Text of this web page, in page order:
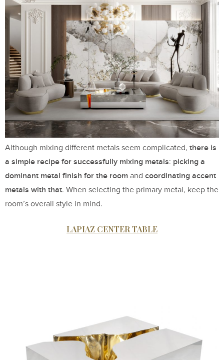
Although mixing different metals seem complicated, there is
a simple recipe for successfully mixing metals: picking a
dominant metal finish for the room and coordinating accent
metals with that. When selecting the primary metal, keep the
room’s overall style in mind.
LAPIAZ CENTER TABLE